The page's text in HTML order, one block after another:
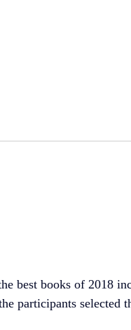
best books of 2018
participants selected